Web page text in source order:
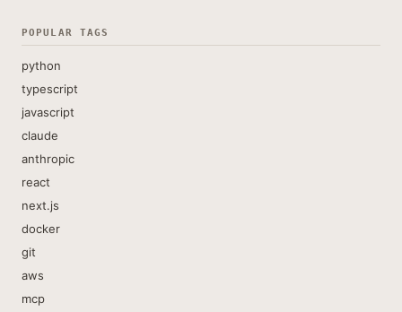
POPULAR TAGS
python
typescript
javascript
claude
anthropic
react
next.js
docker
git
aws
mcp